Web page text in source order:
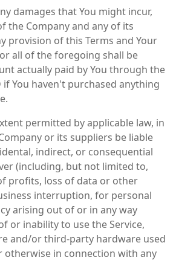
damages that You might incur,
the Company and any of its
provision of this Terms and Your
all of the foregoing shall be
actually paid by You through the
if You haven't purchased anything
permitted by applicable law, in
or its suppliers be liable
indirect, or consequential
(including, but not limited to,
profits, loss of data or other
interruption, for personal
arising out of or in any way
or inability to use the Service,
and/or third-party hardware used
otherwise in connection with any